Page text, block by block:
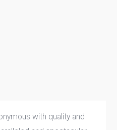
with quality and